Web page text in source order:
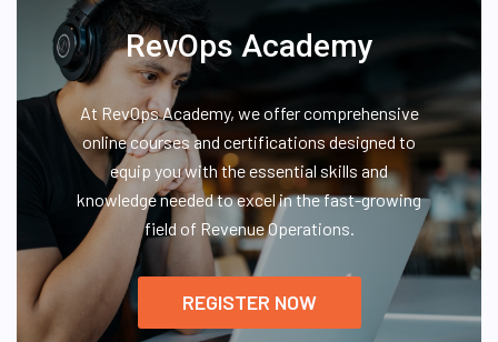
RevOps Academy
At RevOps Academy, we offer comprehensive
online courses and certifications designed to
equip you with the essential skills and
knowledge needed to excel in the fast-growing
field of Revenue Operations.
REGISTER NOW